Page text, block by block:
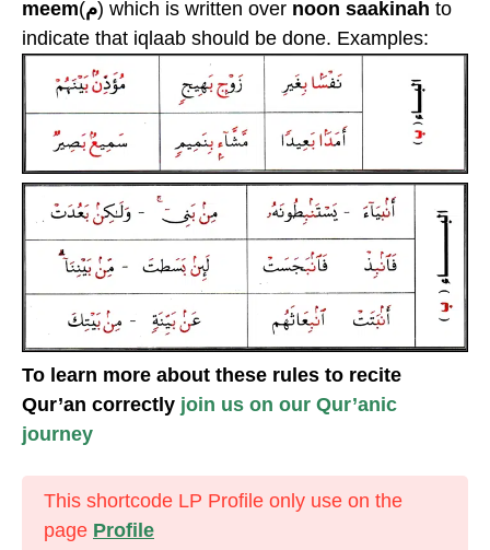
meem(م) which is written over noon saakinah to
indicate that iqlaab should be done. Examples:
To learn more about these rules to recite
Qur’an correctly join us on our Qur’anic
journey
This shortcode LP Profile only use on the
page Profile